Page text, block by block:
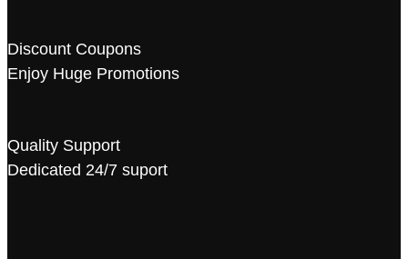
Discount Coupons
Enjoy Huge Promotions
Quality Support
Dedicated 24/7 suport